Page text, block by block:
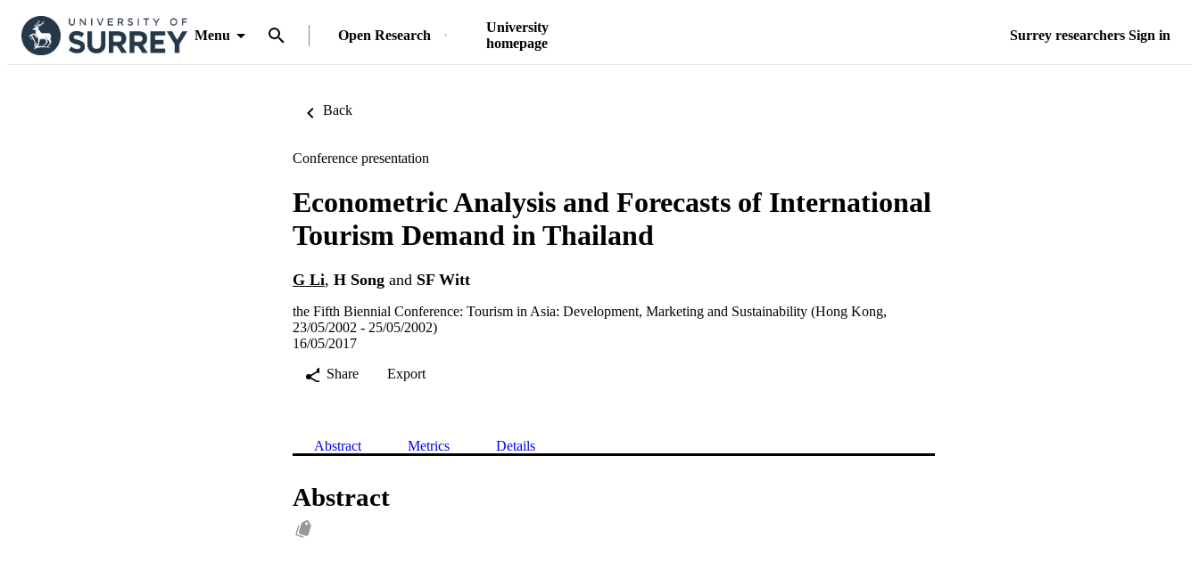
Menu Open Research
University
homepage
Surrey researchers Sign in
Back
Conference presentation
Econometric Analysis and Forecasts of International
Tourism Demand in Thailand
G Li, H Song and SF Witt
the Fifth Biennial Conference: Tourism in Asia: Development, Marketing and Sustainability (Hong Kong,
23/05/2002 - 25/05/2002)
16/05/2017
Share
Export
Abstract Metrics Details
Abstract